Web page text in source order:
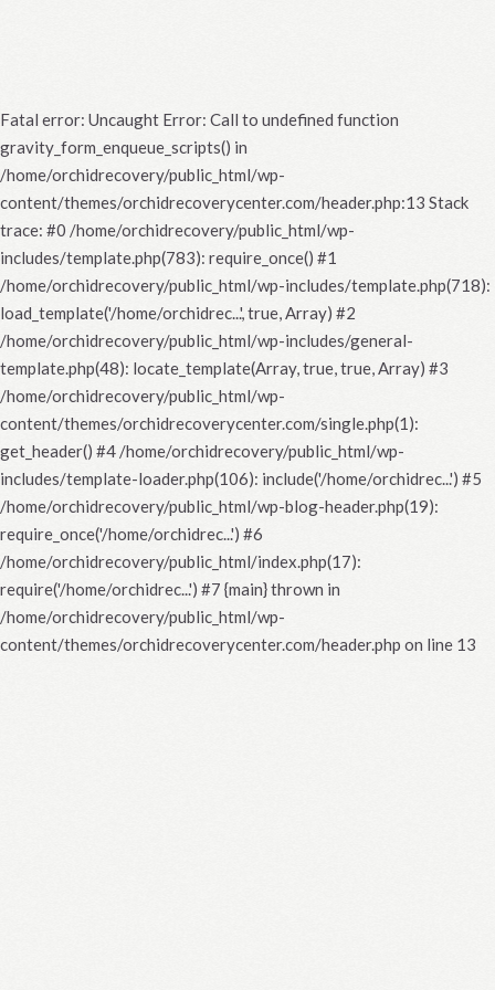
Fatal error: Uncaught Error: Call to undefined function
gravity_form_enqueue_scripts() in
/home/orchidrecovery/public_html/wp-
content/themes/orchidrecoverycenter.com/header.php:13 Stack
trace: #0 /home/orchidrecovery/public_html/wp-
includes/template.php(783): require_once() #1
/home/orchidrecovery/public_html/wp-includes/template.php(718):
load_template('/home/orchidrec...', true, Array) #2
/home/orchidrecovery/public_html/wp-includes/general-
template.php(48): locate_template(Array, true, true, Array) #3
/home/orchidrecovery/public_html/wp-
content/themes/orchidrecoverycenter.com/single.php(1):
get_header() #4 /home/orchidrecovery/public_html/wp-
includes/template-loader.php(106): include('/home/orchidrec...') #5
/home/orchidrecovery/public_html/wp-blog-header.php(19):
require_once('/home/orchidrec...') #6
/home/orchidrecovery/public_html/index.php(17):
require('/home/orchidrec...') #7 {main} thrown in
/home/orchidrecovery/public_html/wp-
content/themes/orchidrecoverycenter.com/header.php on line 13